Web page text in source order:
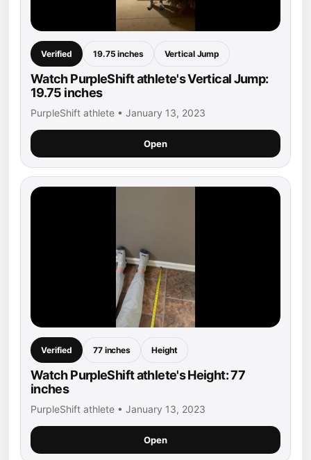
Verified 19.75 inches Vertical Jump
Watch PurpleShift athlete's Vertical Jump:
19.75 inches
PurpleShift athlete • January 13, 2023
Open
Verified 77 inches Height
Watch PurpleShift athlete's Height: 77
inches
PurpleShift athlete • January 13, 2023
Open